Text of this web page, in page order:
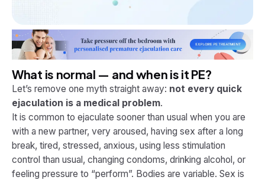
What is normal — and when is it PE?
Let’s remove one myth straight away: not every quick
ejaculation is a medical problem.
It is common to ejaculate sooner than usual when you are
with a new partner, very aroused, having sex after a long
break, tired, stressed, anxious, using less stimulation
control than usual, changing condoms, drinking alcohol, or
feeling pressure to “perform”. Bodies are variable. Sex is